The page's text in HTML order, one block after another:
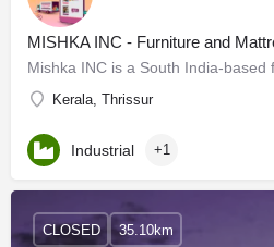
Kerala, Thrissur
Industrial +1
CLOSED 35.10km